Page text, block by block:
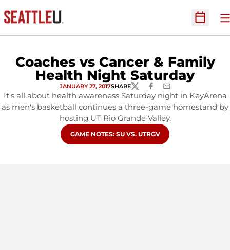
Open
Coaches vs Cancer & Family
Health Night Saturday
JANUARY 27, 2017SHARETWITTERFACEBOOK
EMAIL
It's all about health awareness Saturday night in KeyArena
as men's basketball continues a three-game homestand by
hosting UT Rio Grande Valley.
OPENS IN A NEW WINDOW
GAME NOTES: SU VS. UTRGV